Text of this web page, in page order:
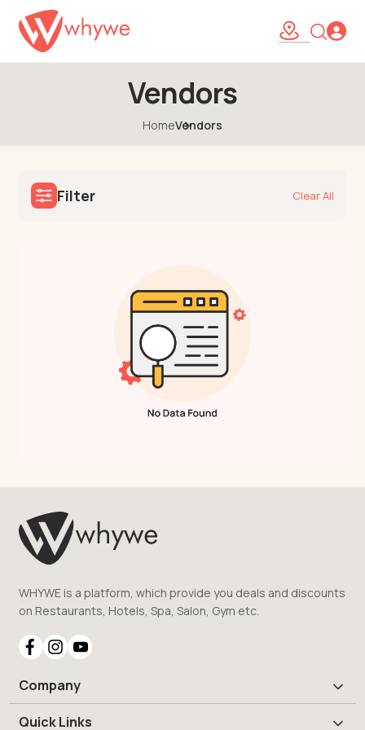
Vendors
HomeVendors
Filter Clear All
WHYWE is a platform, which provide you deals and discounts
on Restaurants, Hotels, Spa, Salon, Gym etc.
Company
Quick Links